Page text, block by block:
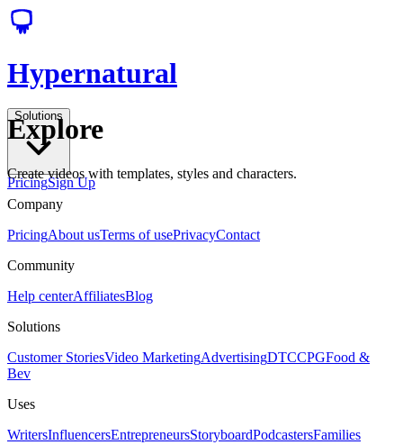
Hypernatural
Solutions
PricingSign Up
Explore
Create videos with templates, styles and characters.
Company
PricingAbout usTerms of usePrivacyContact
Community
Help centerAffiliatesBlog
Solutions
Customer StoriesVideo MarketingAdvertisingDTCCPGFood &
Bev
Uses
WritersInfluencersEntrepreneursStoryboardPodcastersFamilies